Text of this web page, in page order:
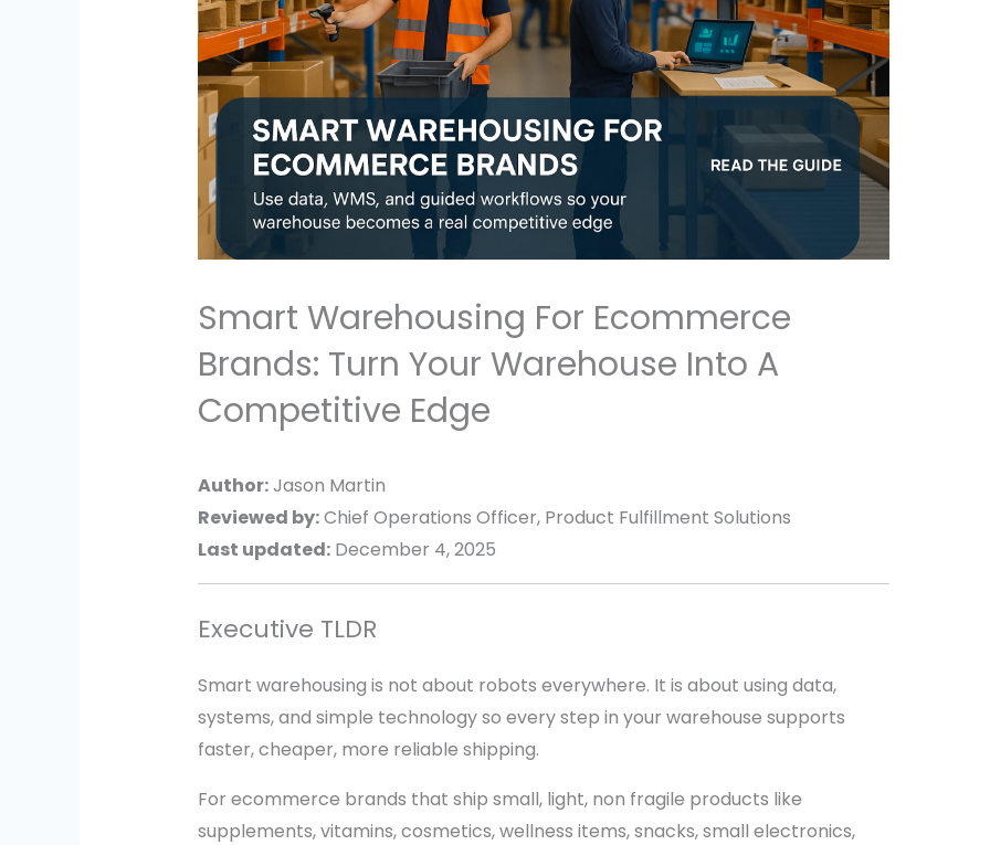
Smart Warehousing For Ecommerce
Brands: Turn Your Warehouse Into A
Competitive Edge
Author:Jason Martin
Reviewed by:Chief Operations Officer, Product Fulfillment Solutions
Last updated:December 4, 2025
Executive TLDR
Smart warehousing is not about robots everywhere. It is about using data,
systems, and simple technology so every step in your warehouse supports
faster, cheaper, more reliable shipping.
For ecommerce brands that ship small, light, non fragile products like
supplements, vitamins, cosmetics, wellness items, snacks, small electronics,